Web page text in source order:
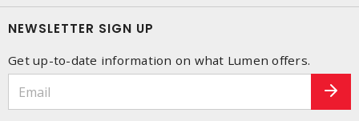
NEWSLETTER SIGN UP
Get up-to-date information on what Lumen offers.